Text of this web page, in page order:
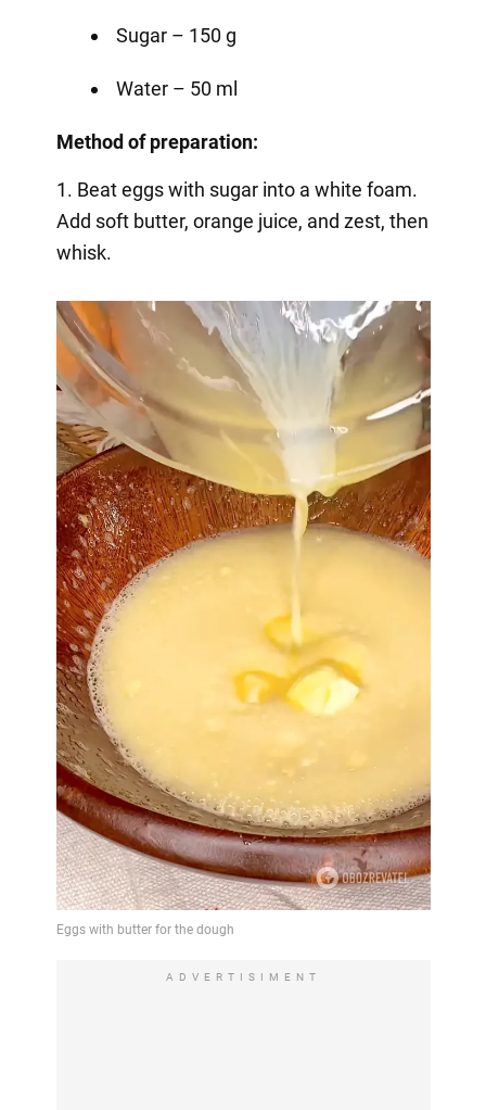
Sugar – 150 g
Water – 50 ml
Method of preparation:
1. Beat eggs with sugar into a white foam.
Add soft butter, orange juice, and zest, then
whisk.
ADVERTISIMENT